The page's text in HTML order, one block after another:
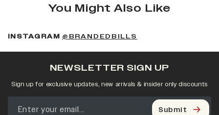
You Might Also Like
INSTAGRAM @BRANDEDBILLS
NEWSLETTER SIGN UP
Sign up for exclusive updates, new arrivals & insider only discounts
Submit